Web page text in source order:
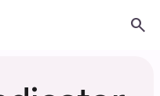
search